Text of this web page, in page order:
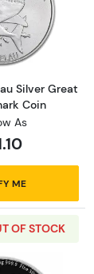
Silver
Read more
Silver Great
Coin
As
ME
OF STOCK